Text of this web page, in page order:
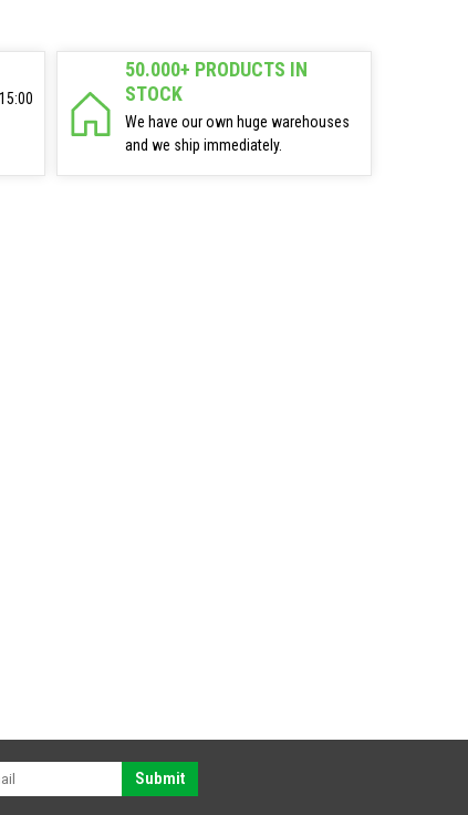
50.000+ PRODUCTS IN
STOCK
We have our own huge warehouses
and we ship immediately.
Submit